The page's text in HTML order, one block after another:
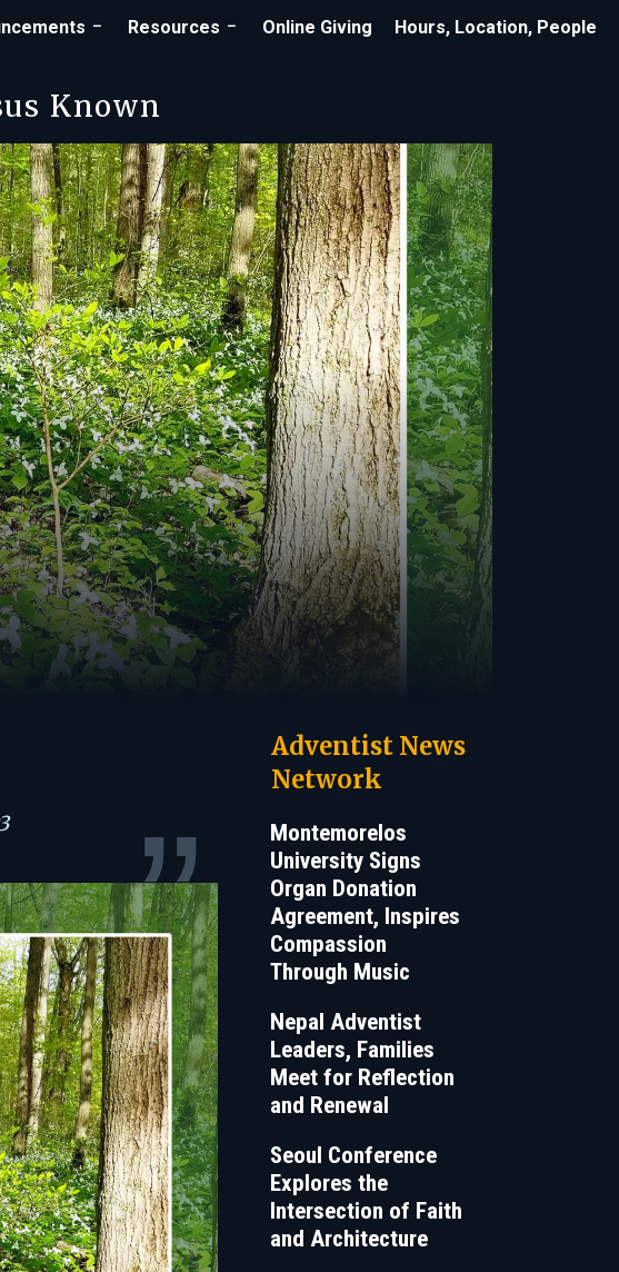
Resources Online Giving Hours, Location, People
Known
Adventist News
Network
Montemorelos
University Signs
Organ Donation
Agreement, Inspires
Compassion
Through Music
Nepal Adventist
Leaders, Families
Meet for Reflection
and Renewal
Seoul Conference
Explores the
Intersection of Faith
and Architecture